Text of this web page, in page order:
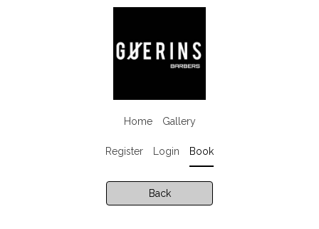
Home Gallery
Register Login Book
Back